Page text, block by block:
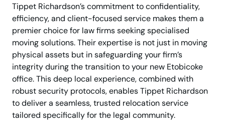
Tippet Richardson’s commitment to confidentiality,
efficiency, and client-focused service makes them a
premier choice for law firms seeking specialised
moving solutions. Their expertise is not just in moving
physical assets but in safeguarding your firm’s
integrity during the transition to your new Etobicoke
office. This deep local experience, combined with
robust security protocols, enables Tippet Richardson
to deliver a seamless, trusted relocation service
tailored specifically for the legal community.